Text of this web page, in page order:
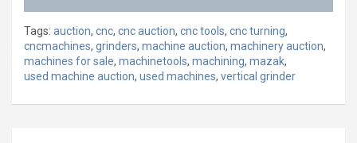
Tags: auction, cnc, cnc auction, cnc tools, cnc turning,
cncmachines, grinders, machine auction, machinery auction,
machines for sale, machinetools, machining, mazak,
used machine auction, used machines, vertical grinder